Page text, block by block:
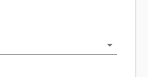
arrow_drop_down